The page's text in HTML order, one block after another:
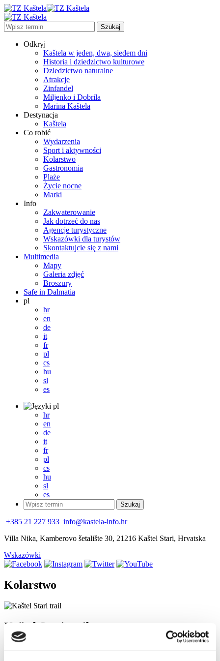
Odkryj
Kaštela w jeden, dwa, siedem dni
Historia i dziedzictwo kulturowe
Dziedzictwo naturalne
Atrakcje
Zinfandel
Miljenko i Dobrila
Marina Kaštela
Destynacja
Kaštela
Co robić
Wydarzenia
Sport i aktywności
Kolarstwo
Gastronomia
Plaże
Życie nocne
Marki
Info
Zakwaterowanie
Jak dotrzeć do nas
Agencje turystyczne
Wskazówki dla turystów
Skontaktujcie się z nami
Multimedia
Mapy
Galeria zdjęć
Broszury
Safe in Dalmatia
pl
hr
en
de
it
fr
pl
cs
hu
sl
es
pl
hr
en
de
it
fr
pl
cs
hu
sl
es
+385 21 227 933 info@kastela-info.hr
Villa Nika, Kamberovo šetalište 30, 21216 Kaštel Stari, Hrvatska
Wskazówki
Kolarstwo
Kaštel Stari trail